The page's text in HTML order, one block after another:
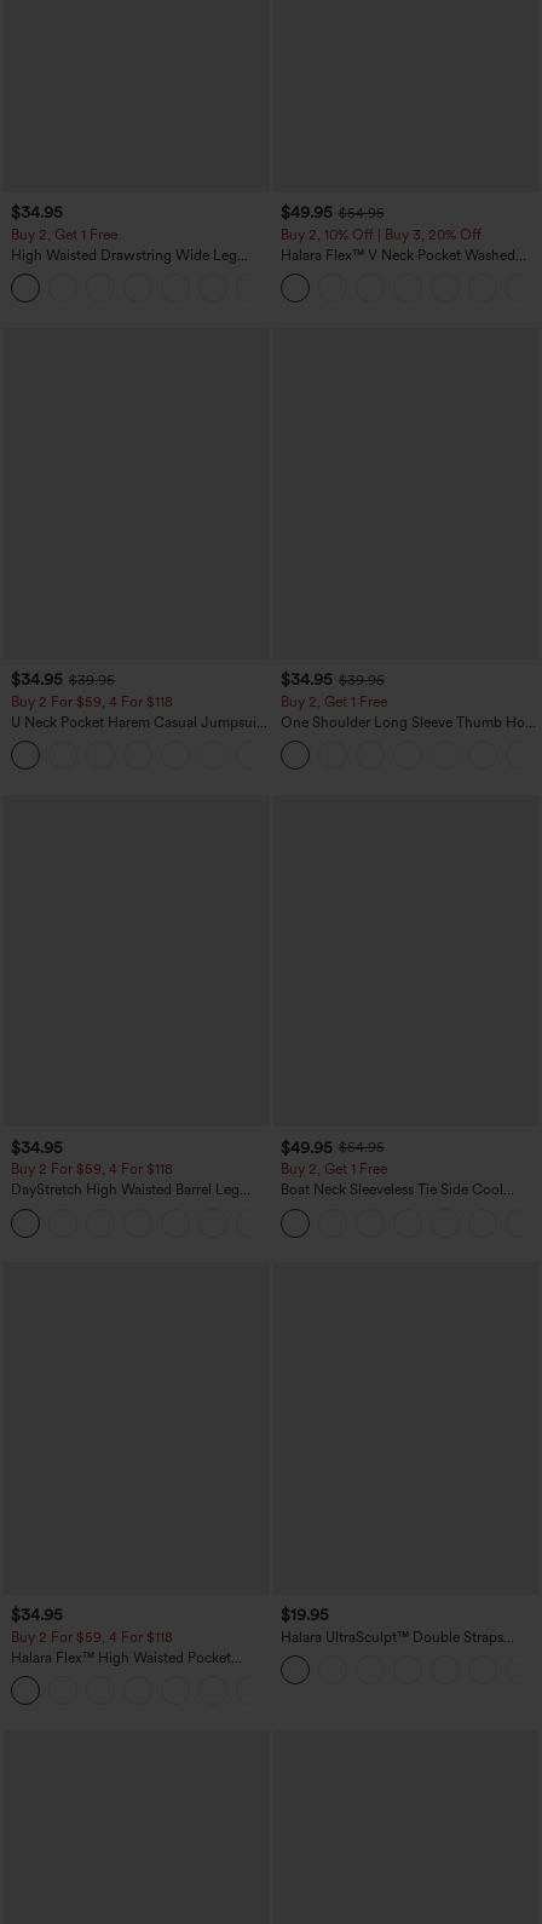
$34.95
Buy 2, Get 1 Free
High Waisted Drawstring Wide Leg
Casual Linen-Blend Pants with Pockets
$49.95 $54.95
Buy 2, 10% Off | Buy 3, 20% Off
Halara Flex™ V Neck Pocket Washed
Denim Casual Overalls
$34.95 $39.95
Buy 2 For $59, 4 For $118
U Neck Pocket Harem Casual Jumpsuit-
Easy Peezy Edition
$34.95 $39.95
Buy 2, Get 1 Free
One Shoulder Long Sleeve Thumb Hole
Curved Hem High Low Quick Dry Yoga
Sports Top-Built-in Bra
$34.95
Buy 2 For $59, 4 For $118
DayStretch High Waisted Barrel Leg
Casual Pants with Pockets
$49.95 $54.95
Buy 2, Get 1 Free
Boat Neck Sleeveless Tie Side Cool
Touch Stripe Work Jumpsuit with
Pockets-Easy Peezy Edition
$34.95
Buy 2 For $59, 4 For $118
Halara Flex™ High Waisted Pocket
Denim Casual Leggings
$19.95
Halara UltraSculpt™ Double Straps
Twisted Backless Cropped Yoga Tank
Top